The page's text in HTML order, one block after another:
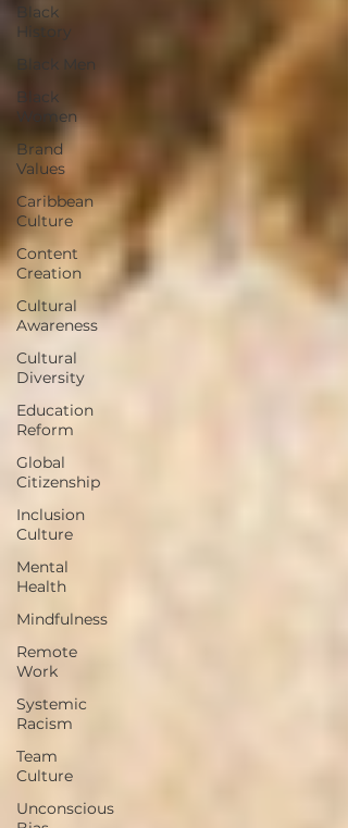
Black
History
Black Men
Black
Women
Brand
Values
Caribbean
Culture
Content
Creation
Cultural
Awareness
Cultural
Diversity
Education
Reform
Global
Citizenship
Inclusion
Culture
Mental
Health
Mindfulness
Remote
Work
Systemic
Racism
Team
Culture
Unconscious